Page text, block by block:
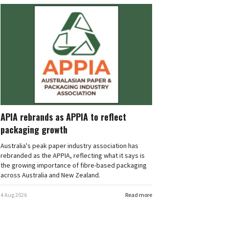
APIA rebrands as APPIA to reflect
packaging growth
Australia's peak paper industry association has
rebranded as the APPIA, reflecting what it says is
the growing importance of fibre-based packaging
across Australia and New Zealand.
Read more
4 Aug 2026